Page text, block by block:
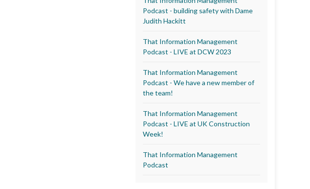
Podcast - building safety with Dame
Judith Hackitt
That Information Management
Podcast - LIVE at DCW 2023
That Information Management
Podcast - We have a new member of
the team!
That Information Management
Podcast - LIVE at UK Construction
Week!
That Information Management
Podcast